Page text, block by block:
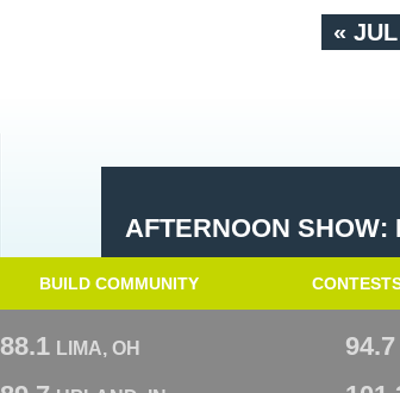
« JUL
AFTERNOON SHOW:
BUILD COMMUNITY
88.1 LIMA, OH 94.7